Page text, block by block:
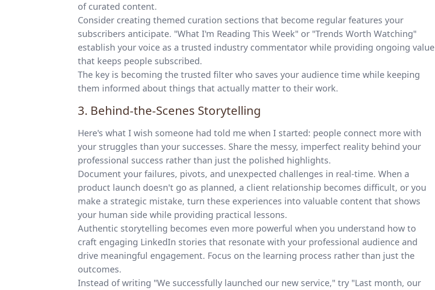
of curated content.
Consider creating themed curation sections that become regular features your
subscribers anticipate. "What I'm Reading This Week" or "Trends Worth Watching"
establish your voice as a trusted industry commentator while providing ongoing value
that keeps people subscribed.
The key is becoming the trusted filter who saves your audience time while keeping
them informed about things that actually matter to their work.
3. Behind-the-Scenes Storytelling
Here's what I wish someone had told me when I started: people connect more with
your struggles than your successes. Share the messy, imperfect reality behind your
professional success rather than just the polished highlights.
Document your failures, pivots, and unexpected challenges in real-time. When a
product launch doesn't go as planned, a client relationship becomes difficult, or you
make a strategic mistake, turn these experiences into valuable content that shows
your human side while providing practical lessons.
Authentic storytelling becomes even more powerful when you understand how to
craft engaging LinkedIn stories that resonate with your professional audience and
drive meaningful engagement. Focus on the learning process rather than just the
outcomes.
Instead of writing "We successfully launched our new service," try "Last month, our